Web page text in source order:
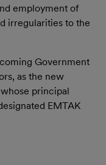
employment of
irregularities to the
Government
as the new
principal
EMTAK